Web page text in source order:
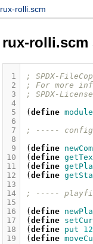
rux-rolli.scm
rux-rolli.scm
1
2
3
4
5
6
7
8
9
10
11
12
13
14
15
16
17
18
19
; SPDX-
; For more
; SPDX-
( define module
; -----
( define
( define
( define
( define
; -----
( define
( define
( define put
( define